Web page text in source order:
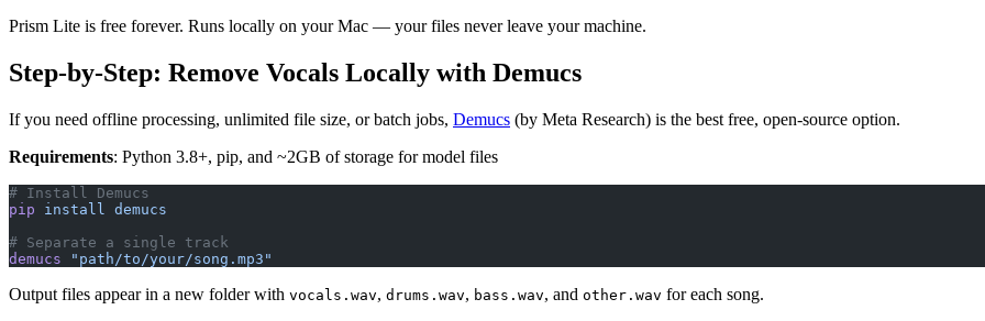
Prism Lite is free forever. Runs locally on your Mac — your files never leave your machine.
Step-by-Step: Remove Vocals Locally with Demucs
If you need offline processing, unlimited file size, or batch jobs, Demucs (by Meta Research) is the best free, open-source option.
Requirements: Python 3.8+, pip, and ~2GB of storage for model files
# Install Demucs
pip install demucs
# Separate a single track
demucs "path/to/your/song.mp3"
Output files appear in a new folder with vocals.wav, drums.wav, bass.wav, and other.wav for each song.